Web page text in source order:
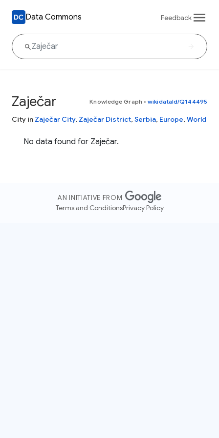
Data Commons Feedback
Zaječar Knowledge Graph • wikidataId/Q144495
City in Zaječar City, Zaječar District, Serbia, Europe, World
No data found for Zaječar.
AN INITIATIVE FROM
Terms and ConditionsPrivacy Policy